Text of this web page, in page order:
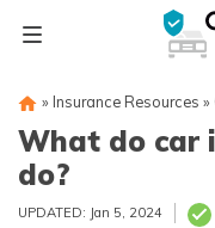
» Insurance Resources »
What do car
do?
UPDATED: Jan 5, 2024